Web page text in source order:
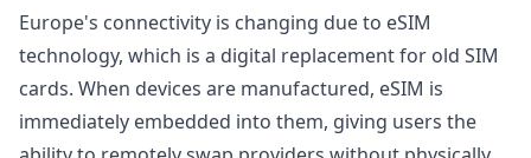
Europe's connectivity is changing due to eSIM
technology, which is a digital replacement for old SIM
cards. When devices are manufactured, eSIM is
immediately embedded into them, giving users the